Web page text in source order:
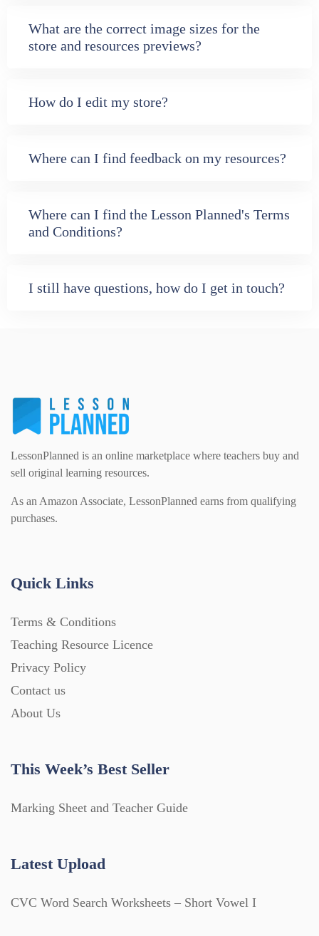
What are the correct image sizes for the
store and resources previews?
How do I edit my store?
Where can I find feedback on my resources?
Where can I find the Lesson Planned's Terms
and Conditions?
I still have questions, how do I get in touch?
LessonPlanned is an online marketplace where teachers buy and
sell original learning resources.
As an Amazon Associate, LessonPlanned earns from qualifying
purchases.
Quick Links
Terms & Conditions
Teaching Resource Licence
Privacy Policy
Contact us
About Us
This Week’s Best Seller
Marking Sheet and Teacher Guide
Latest Upload
CVC Word Search Worksheets – Short Vowel I